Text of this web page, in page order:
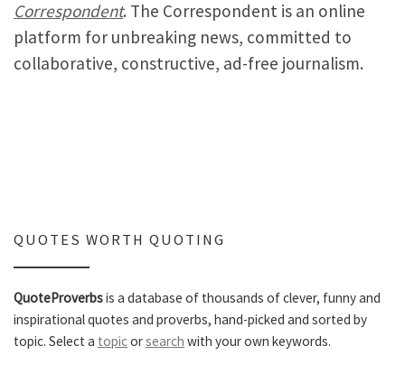
Correspondent. The Correspondent is an online
platform for unbreaking news, committed to
collaborative, constructive, ad-free journalism.
QUOTES WORTH QUOTING
QuoteProverbsis a database of thousands of clever, funny and
inspirational quotes and proverbs, hand-picked and sorted by
topic. Select a topicorsearch with your own keywords.